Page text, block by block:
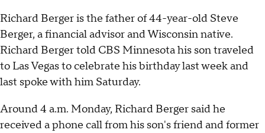
Richard Berger is the father of 44-year-old Steve
Berger, a financial advisor and Wisconsin native.
Richard Berger told CBS Minnesota his son traveled
to Las Vegas to celebrate his birthday last week and
last spoke with him Saturday.
Around 4 a.m. Monday, Richard Berger said he
received a phone call from his son's friend and former